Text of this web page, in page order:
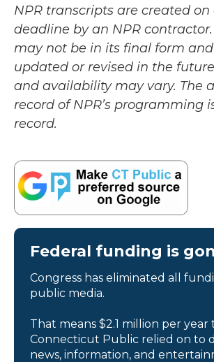
NPR transcripts are created on
deadline by an NPR
may not be in its final form
updated or revised in the
and availability may vary. The
record of NPR’s programming
record.
Federal funding is
Congress has eliminated all
public media.
That means $2.1 million per year
Connecticut Public relied on to
news, information, and